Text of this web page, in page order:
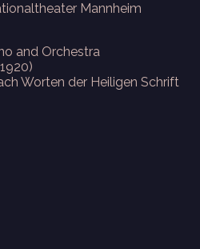
Mannheim
and Orchestra
Worten der Heiligen Schrift